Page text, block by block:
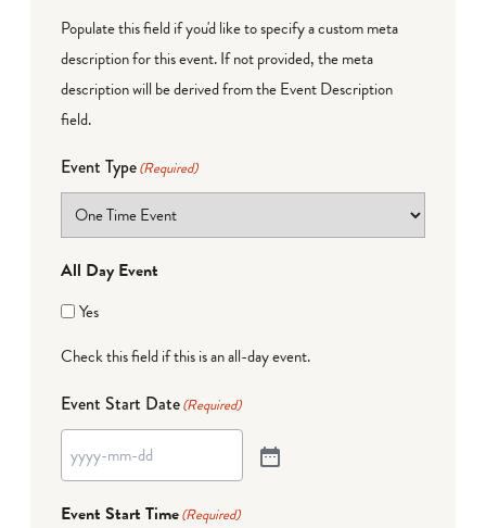
Populate this field if you'd like to specify a custom meta
description for this event. If not provided, the meta
description will be derived from the Event Description
field.
Event Type(Required)
All Day Event
Yes
Check this field if this is an all-day event.
Event Start Date(Required)
Event Start Time(Required)